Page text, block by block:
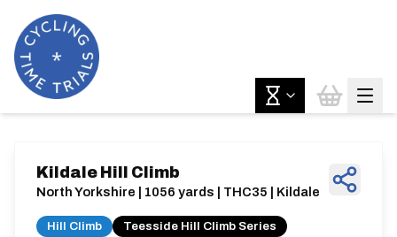
Kildale Hill Climb
North Yorkshire | 1056 yards | THC35 | Kildale
Hill Climb Teesside Hill Climb Series